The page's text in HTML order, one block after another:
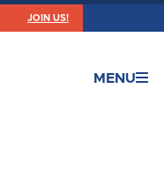
JOIN US!
MENU